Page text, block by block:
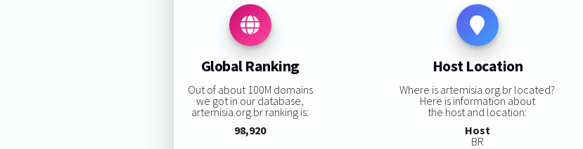
Global Ranking
Out of about 100M domains
we got in our database,
artemisia.org.br ranking is:
98,920
Host Location
Where is artemisia.org.br located?
Here is information about
the host and location:
Host
BR